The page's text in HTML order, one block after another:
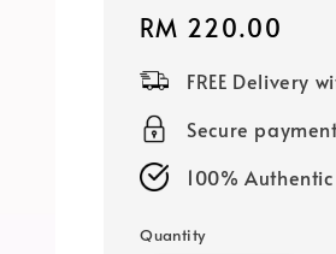
Regular
price
RM 220.00
FREE Delivery
Secure
100%
Quantity